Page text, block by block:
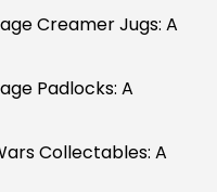
Creamer Jugs: A
Padlocks: A
Collectables: A